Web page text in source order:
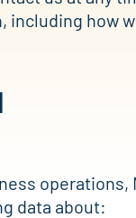
including how
data about: